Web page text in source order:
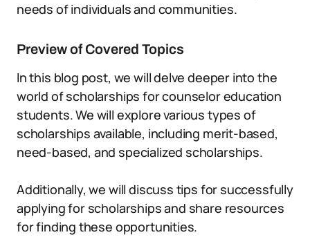
needs of individuals and communities.
Preview of Covered Topics
In this blog post, we will delve deeper into the
world of scholarships for counselor education
students. We will explore various types of
scholarships available, including merit-based,
need-based, and specialized scholarships.
Additionally, we will discuss tips for successfully
applying for scholarships and share resources
for finding these opportunities.